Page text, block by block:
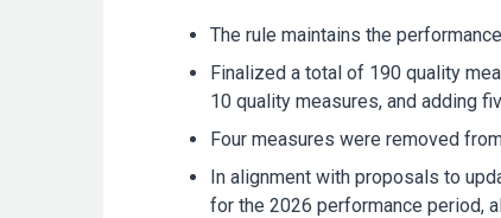
The rule maintains the
Finalized a total of 190 quality
10 quality measures, and adding
Four measures were removed
In alignment with proposals to
for the 2026 performance period,